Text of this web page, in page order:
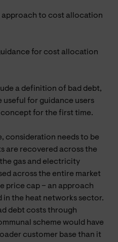
approach to cost allocation
for cost allocation
a definition of bad debt,
useful for guidance users
for the first time.
consideration needs to be
are recovered across the
gas and electricity
across the entire market
price cap – an approach
the heat networks sector.
debt costs through
scheme would have
customer base than it